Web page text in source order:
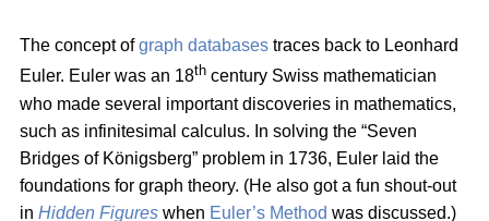
The concept ofgraph databases traces back to Leonhard
Euler. Euler was an 18th century Swiss mathematician
who made several important discoveries in mathematics,
such as infinitesimal calculus. In solving the “Seven
Bridges of Königsberg” problem in 1736, Euler laid the
foundations for graph theory. (He also got a fun shout-out
in Hidden Figures when Euler’s Method was discussed.)